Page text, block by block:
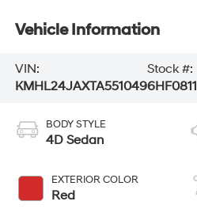
Vehicle Information
VIN:
KMHL24JAXTA551049
Stock #:
6HF0811
BODY STYLE
4D Sedan
EXTERIOR COLOR
Red